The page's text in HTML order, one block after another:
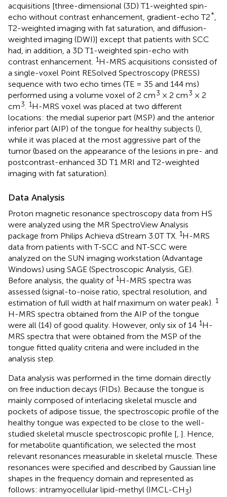
acquisitions [three-dimensional (3D) T1-weighted spin-
echo without contrast enhancement, gradient-echo T2*
T2-weighted imaging with fat saturation, and diffusion-
weighted imaging (DWI)] except that patients with SCC
had, in addition, a 3D T1-weighted spin-echo with
contrast enhancement.
1H-MRS acquisitions consisted of
a single-voxel Point RESolved Spectroscopy (PRESS)
sequence with two echo times (TE = 35 and 144 ms)
performed using a volume voxel of 2 cm3 × 2 cm3 × 2
cm3 1H-MRS voxel was placed at two different
locations: the medial superior part (MSP) and the anterior
inferior part (AIP) of the tongue for healthy subjects (),
while it was placed at the most aggressive part of the
tumor (based on the appearance of the lesions in pre- and
postcontrast-enhanced 3D T1 MRI and T2-weighted
imaging with fat saturation).
Data Analysis
Proton magnetic resonance spectroscopy data from HS
were analyzed using the MR SpectroView Analysis
package from Philips Achieva dStream 3.0T TX. 1H-MRS
data from patients with T-SCC and NT-SCC were
analyzed on the SUN imaging workstation (Advantage
Windows) using SAGE (Spectroscopic Analysis, GE).
Before analysis, the quality of 1H-MRS spectra was
assessed (signal-to-noise ratio, spectral resolution, and
estimation of full width at half maximum on water peak).
1
H-MRS spectra obtained from the AIP of the tongue
were all (14) of good quality. However, only six of 14 1H-
MRS spectra that were obtained from the MSP of the
tongue fitted quality criteria and were included in the
analysis step.
Data analysis was performed in the time domain directly
on free induction decays (FIDs). Because the tongue is
mainly composed of interlacing skeletal muscle and
pockets of adipose tissue, the spectroscopic profile of the
healthy tongue was expected to be close to the well-
studied skeletal muscle spectroscopic profile [ ]. Hence,
for metabolite quantification, we selected the most
relevant resonances measurable in skeletal muscle. These
resonances were specified and described by Gaussian line
shapes in the frequency domain and represented as
follows: intramyocellular lipid-methyl (IMCL-CH3)